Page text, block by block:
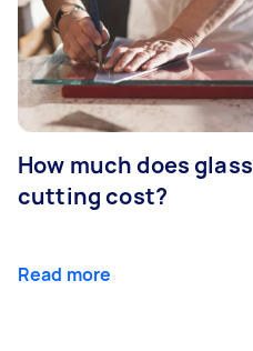
How much does glass
cutting cost?
Read more